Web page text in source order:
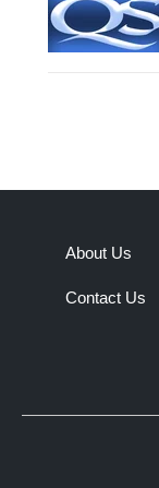
About Us
Contact Us